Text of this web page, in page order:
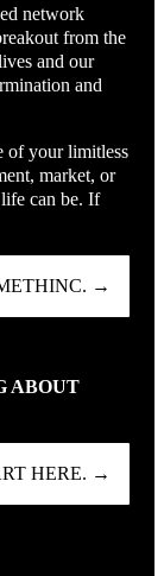
network
from the
and our
and
of your limitless
market, or
can be. If
→
ABOUT
HERE. →